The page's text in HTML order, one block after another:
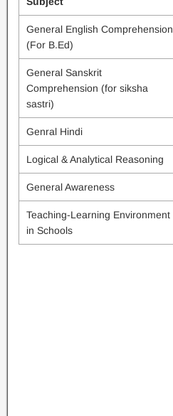
General English Comprehension
(For B.Ed)
General Sanskrit
Comprehension (for siksha
sastri)
Genral Hindi
Logical & Analytical Reasoning
General Awareness
Teaching-Learning Environment
in Schools